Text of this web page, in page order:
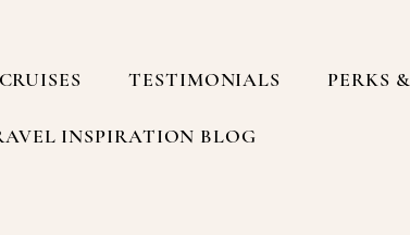
CRUISES TESTIMONIALS PERKS
INSPIRATION BLOG